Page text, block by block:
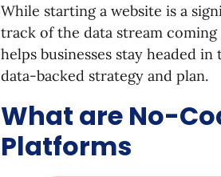
While starting a website is a
track of the data stream
helps businesses stay headed
data-backed strategy and plan.
What are No-
Platforms